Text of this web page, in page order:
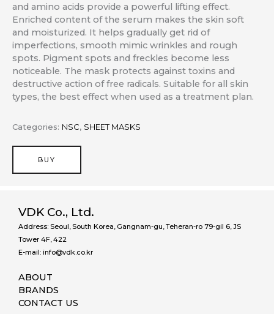
and amino acids provide a powerful lifting effect.
Enriched content of the serum makes the skin soft
and moisturized. It helps gradually get rid of
imperfections, smooth mimic wrinkles and rough
spots. Pigment spots and freckles become less
noticeable. The mask protects against toxins and
destructive action of free radicals. Suitable for all skin
types, the best effect when used as a treatment plan.
Categories: NSC, SHEET MASKS
BUY
VDK Co., Ltd.
Address: Seoul, South Korea, Gangnam-gu, Teheran-ro 79-gil 6, JS
Tower 4F, 422
E-mail: info@vdk.co.kr
ABOUT
BRANDS
CONTACT US